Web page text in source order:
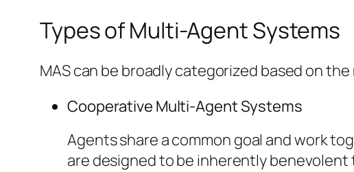
Types of Multi-Agent Systems
MAS can be broadly categorized based on
Cooperative Multi-Agent Systems
Agents share a common goal and work
are designed to be inherently benevolent